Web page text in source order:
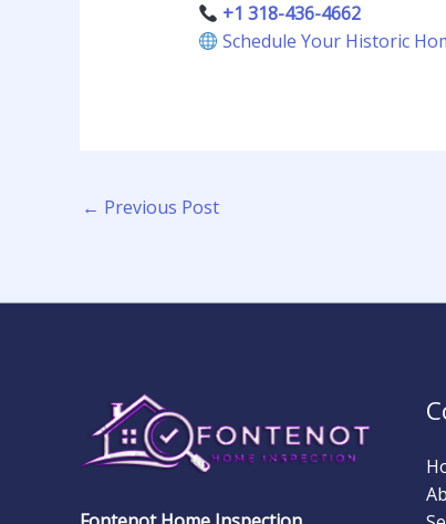
+1 318-436-4662
Schedule Your Historic
← Previous Post